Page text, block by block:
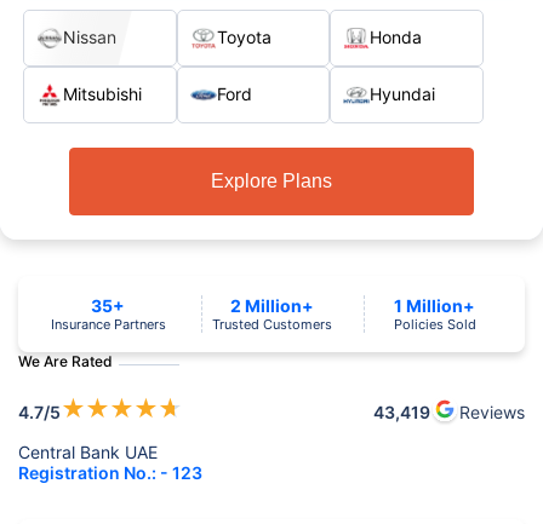
Nissan Toyota Honda
Mitsubishi Ford Hyundai
Explore Plans
We Are Rated
4.7/5★★★★★ 43,419
Reviews
Central Bank UAE
Registration No.: - 123
35+
Insurance Partners
2 Million+
Trusted Customers
1 Million+
Policies Sold